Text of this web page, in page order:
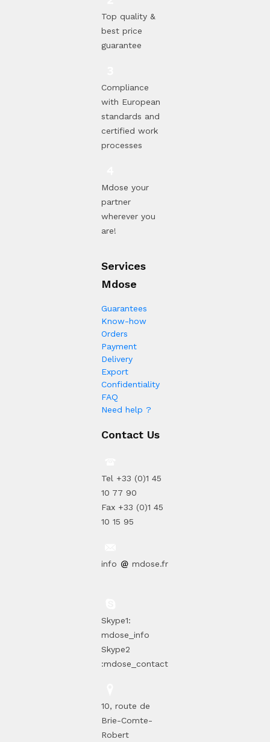
Top quality &
best price
guarantee
Compliance
with European
standards and
certified work
processes
Mdose your
partner
wherever you
are!
Services
Mdose
Guarantees
Know-how
Orders
Payment
Delivery
Export
Confidentiality
FAQ
Need help ?
Contact Us
Tel +33 (0)1 45
10 77 90
Fax +33 (0)1 45
10 15 95
info mdose.fr
Skype1:
mdose_info
Skype2
:mdose_contact
10, route de
Brie-Comte-
Robert